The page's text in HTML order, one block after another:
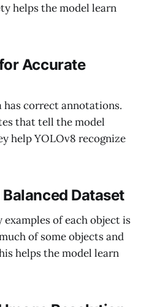
helps the model learn
Accurate
correct annotations.
that tell the model
help YOLOv8 recognize
Dataset
of each object is
of some objects and
helps the model learn